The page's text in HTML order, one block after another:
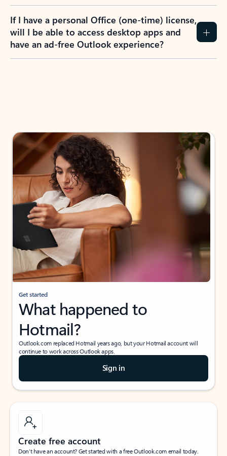
If I have a personal Office (one-time) license,
will I be able to access desktop apps and
have an ad-free Outlook experience?
Get started
What happened to
Hotmail?
Outlook.com replaced Hotmail years ago, but your Hotmail account will
continue to work across Outlook apps.
Sign in
Create free account
Don’t have an account? Get started with a free Outlook.com email today.